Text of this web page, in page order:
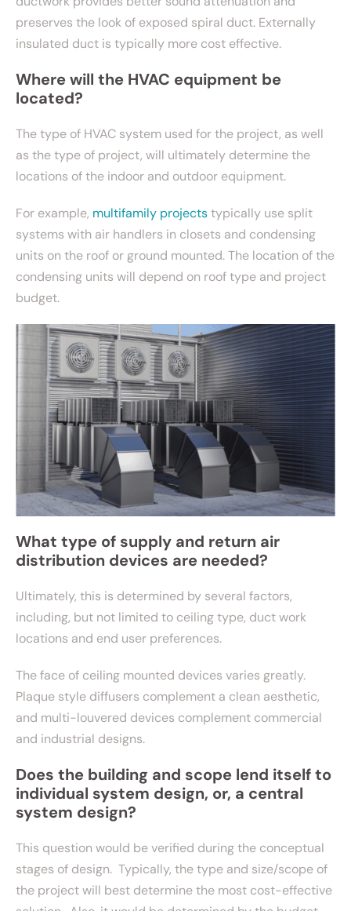
preserves the look of exposed spiral duct. Externally
insulated duct is typically more cost effective.
Where will the HVAC equipment be
located?
The type of HVAC system used for the project, as well
as the type of project, will ultimately determine the
locations of the indoor and outdoor equipment.
For example, multifamily projectstypically use split
systems with air handlers in closets and condensing
units on the roof or ground mounted. The location of the
condensing units will depend on roof type and project
budget.
What type of supply and return air
distribution devices are needed?
Ultimately, this is determined by several factors,
including, but not limited to ceiling type, duct work
locations and end user preferences.
The face of ceiling mounted devices varies greatly.
Plaque style diffusers complement a clean aesthetic,
and multi-louvered devices complement commercial
and industrial designs.
Does the building and scope lend itself to
individual system design, or, a central
system design?
This question would be verified during the conceptual
stages of design. Typically, the type and size/scope of
the project will best determine the most cost-effective